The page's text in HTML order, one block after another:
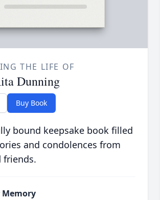
THE LIFE OF
Dunning
Buy Book
bound keepsake book filled
and condolences from
friends.
Memory